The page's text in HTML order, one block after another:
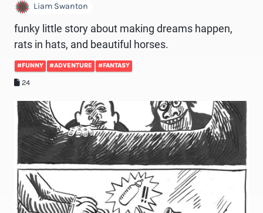
Liam Swanton
funky little story about making dreams happen,
rats in hats, and beautiful horses.
#FUNNY #ADVENTURE #FANTASY
24